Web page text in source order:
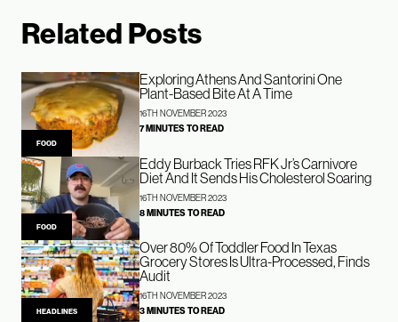
Related Posts
FOOD
Exploring Athens And Santorini One
Plant-Based Bite At A Time
16TH NOVEMBER 2023
7 MINUTES TO READ
FOOD
Eddy Burback Tries RFK Jr’s Carnivore
Diet And It Sends His Cholesterol Soaring
16TH NOVEMBER 2023
8 MINUTES TO READ
HEADLINES
Over 80% Of Toddler Food In Texas
Grocery Stores Is Ultra-Processed, Finds
Audit
16TH NOVEMBER 2023
3 MINUTES TO READ